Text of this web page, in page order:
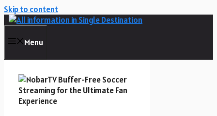
Skip to content
Menu